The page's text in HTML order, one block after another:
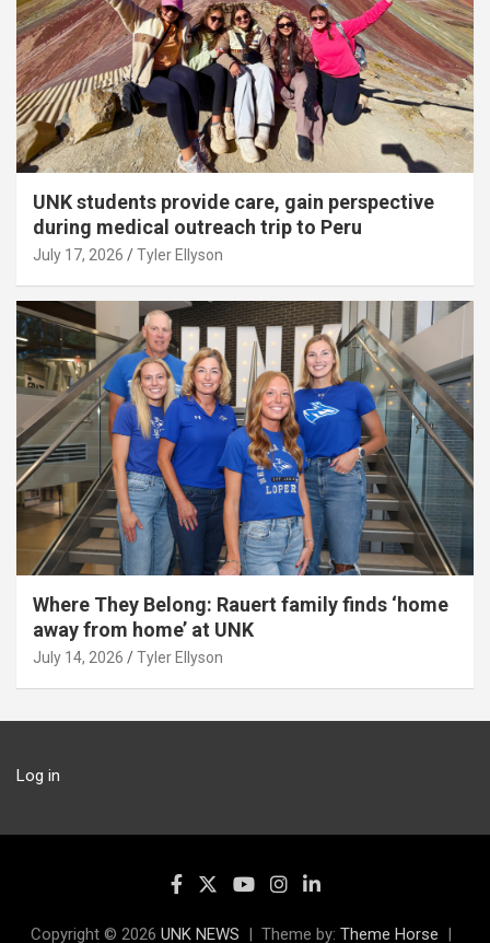
UNK students provide care, gain perspective
during medical outreach trip to Peru
July 17, 2026 Tyler Ellyson
Where They Belong: Rauert family finds ‘home
away from home’ at UNK
July 14, 2026 Tyler Ellyson
Log in
Copyright © 2026 UNK NEWS Theme by: Theme Horse